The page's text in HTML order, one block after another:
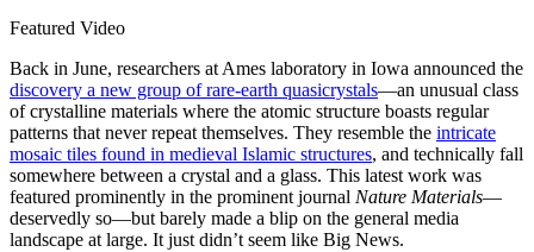
Featured Video
Back in June, researchers at Ames laboratory in Iowa announced the
discovery a new group of rare-earth quasicrystals—an unusual class
of crystalline materials where the atomic structure boasts regular
patterns that never repeat themselves. They resemble the intricate
mosaic tiles found in medieval Islamic structures, and technically fall
somewhere between a crystal and a glass. This latest work was
featured prominently in the prominent journal Nature Materials—
deservedly so—but barely made a blip on the general media
landscape at large. It just didn’t seem like Big News.